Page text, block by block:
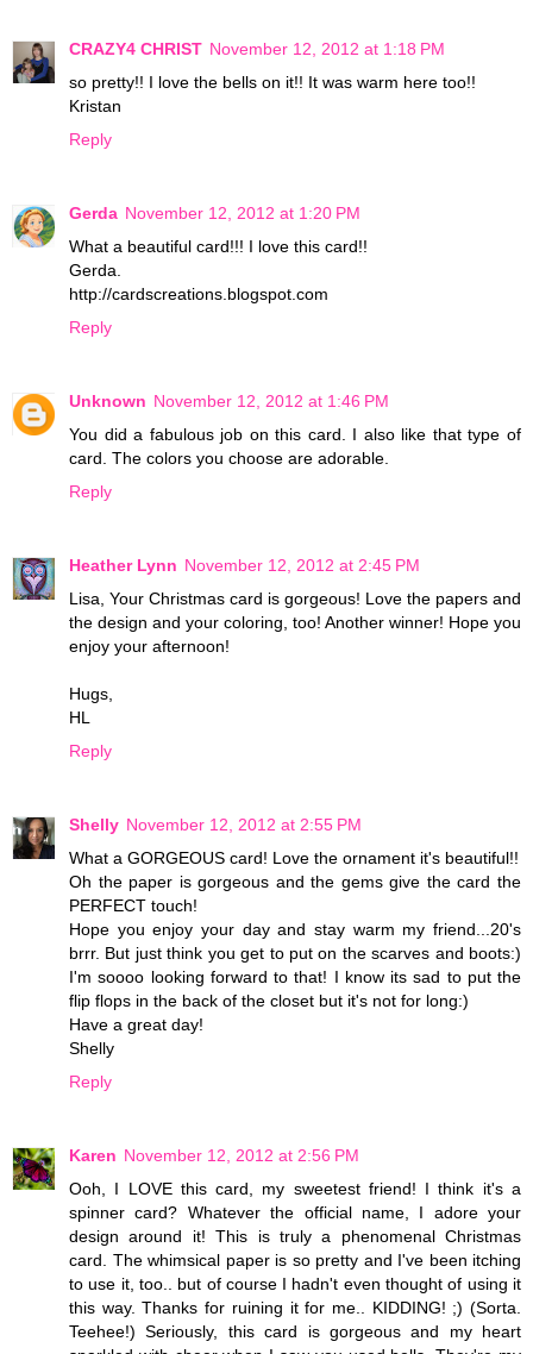
CRAZY4 CHRIST November 12, 2012 at 1:18 PM
so pretty!! I love the bells on it!! It was warm here too!!
Kristan
Reply
Gerda November 12, 2012 at 1:20 PM
What a beautiful card!!! I love this card!!
Gerda.
http://cardscreations.blogspot.com
Reply
Unknown November 12, 2012 at 1:46 PM
You did a fabulous job on this card. I also like that type of
card. The colors you choose are adorable.
Reply
Heather Lynn November 12, 2012 at 2:45 PM
Lisa, Your Christmas card is gorgeous! Love the papers and
the design and your coloring, too! Another winner! Hope you
enjoy your afternoon!
Hugs,
HL
Reply
Shelly November 12, 2012 at 2:55 PM
What a GORGEOUS card! Love the ornament it's beautiful!!
Oh the paper is gorgeous and the gems give the card the
PERFECT touch!
Hope you enjoy your day and stay warm my friend...20's
brrr. But just think you get to put on the scarves and boots:)
I'm soooo looking forward to that! I know its sad to put the
flip flops in the back of the closet but it's not for long:)
Have a great day!
Shelly
Reply
Karen November 12, 2012 at 2:56 PM
Ooh, I LOVE this card, my sweetest friend! I think it's a
spinner card? Whatever the official name, I adore your
design around it! This is truly a phenomenal Christmas
card. The whimsical paper is so pretty and I've been itching
to use it, too.. but of course I hadn't even thought of using it
this way. Thanks for ruining it for me.. KIDDING! ;) (Sorta.
Teehee!) Seriously, this card is gorgeous and my heart